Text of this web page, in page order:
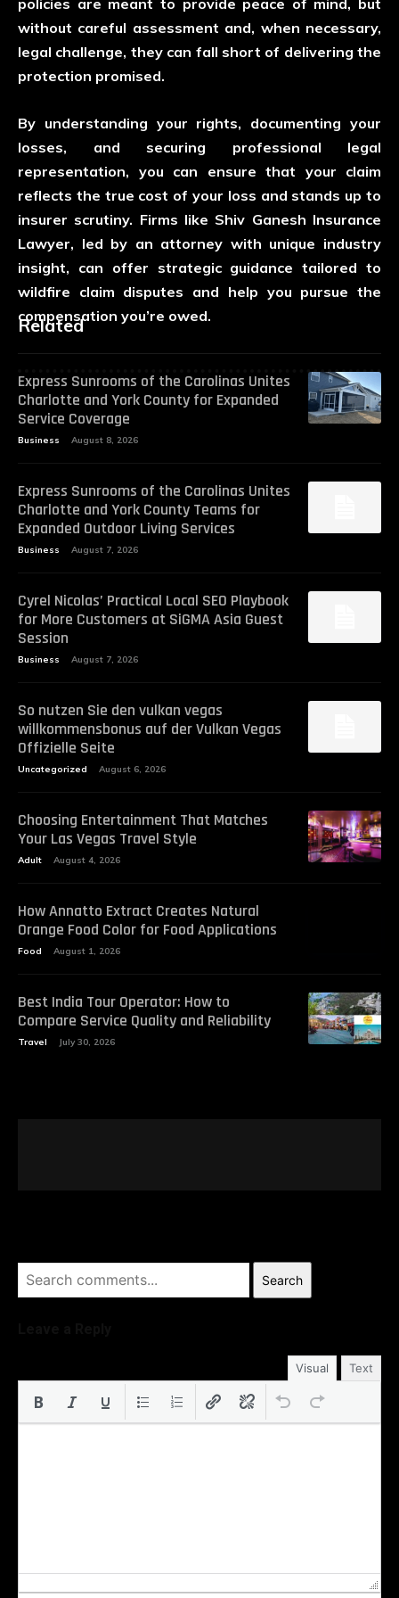
policies are meant to provide peace of mind, but
without careful assessment and, when necessary,
legal challenge, they can fall short of delivering the
protection promised.
By understanding your rights, documenting your
losses, and securing professional legal
representation, you can ensure that your claim
reflects the true cost of your loss and stands up to
insurer scrutiny. Firms like Shiv Ganesh Insurance
Lawyer, led by an attorney with unique industry
insight, can offer strategic guidance tailored to
wildfire claim disputes and help you pursue the
compensation you’re owed.
Related
Express Sunrooms of the Carolinas Unites
Charlotte and York County for Expanded
Service Coverage
Business August 8, 2026
Express Sunrooms of the Carolinas Unites
Charlotte and York County Teams for
Expanded Outdoor Living Services
Business August 7, 2026
Cyrel Nicolas’ Practical Local SEO Playbook
for More Customers at SiGMA Asia Guest
Session
Business August 7, 2026
So nutzen Sie den vulkan vegas
willkommensbonus auf der Vulkan Vegas
Offizielle Seite
Uncategorized August 6, 2026
Choosing Entertainment That Matches
Your Las Vegas Travel Style
Adult August 4, 2026
How Annatto Extract Creates Natural
Orange Food Color for Food Applications
Food August 1, 2026
Best India Tour Operator: How to
Compare Service Quality and Reliability
Travel July 30, 2026
Search
Visual Text